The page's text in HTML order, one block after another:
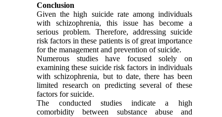
Conclusion
Given the high suicide rate among individuals
with schizophrenia, this issue has become a
serious problem. Therefore, addressing suicide
risk factors in these patients is of great importance
for the management and prevention of suicide.
Numerous studies have focused solely on
examining these suicide risk factors in individuals
with schizophrenia, but to date, there has been
limited research on predicting several of these
factors for suicide.
The conducted studies indicate a high
comorbidity between substance abuse and